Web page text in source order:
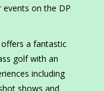
events on the DP
a fantastic
golf with an
including
shows and